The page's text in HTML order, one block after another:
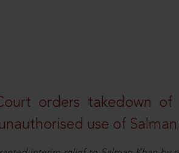
orders takedown of
use of Salman